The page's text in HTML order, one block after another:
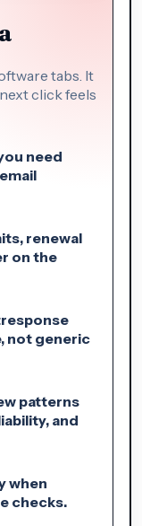
tabs. It
click feels
need
renewal
on the
not generic
patterns
and
when
checks.